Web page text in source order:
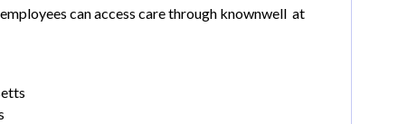
can access care through knownwell at